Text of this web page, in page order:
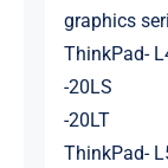
graphics
ThinkPad-
-20LS
-20LT
ThinkPad-